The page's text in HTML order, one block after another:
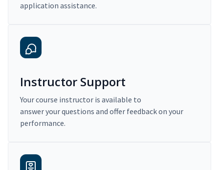
application assistance.
Instructor Support
Your course instructor is available to
answer your questions and offer feedback on your
performance.